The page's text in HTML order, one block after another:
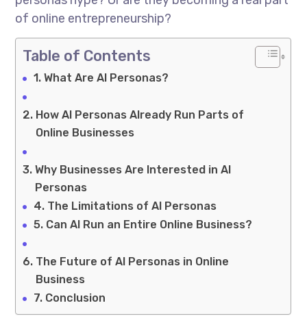
of online entrepreneurship?
Table of Contents
What Are AI Personas?
How AI Personas Already Run Parts of
Online Businesses
Why Businesses Are Interested in AI
Personas
The Limitations of AI Personas
Can AI Run an Entire Online Business?
The Future of AI Personas in Online
Business
Conclusion